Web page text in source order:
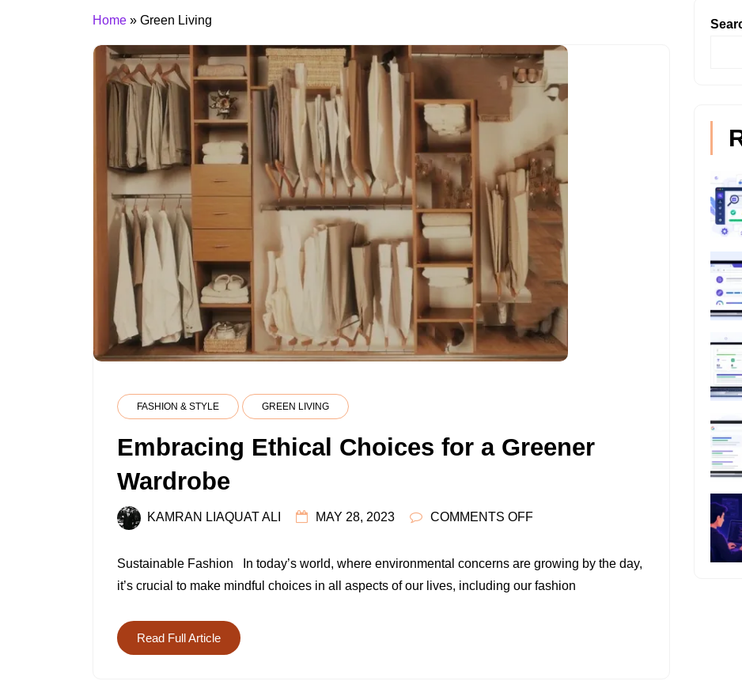
Home » Green Living
FASHION & STYLE GREEN LIVING
Embracing Ethical Choices for a Greener
Wardrobe
KAMRAN LIAQUAT ALI MAY 28, 2023 COMMENTS OFFON
ETHICAL
CHOICES
Sustainable Fashion In today’s world, where environmental concerns are growing by the day,
it’s crucial to make mindful choices in all aspects of our lives, including our fashion
Read Full Article